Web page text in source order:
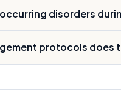
disorders
protocols does